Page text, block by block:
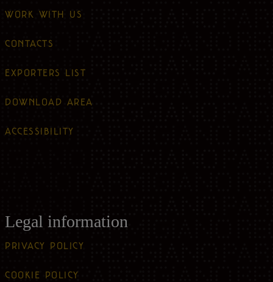
WORK WITH US
CONTACTS
EXPORTERS LIST
DOWNLOAD AREA
ACCESSIBILITY
Legal information
PRIVACY POLICY
COOKIE POLICY